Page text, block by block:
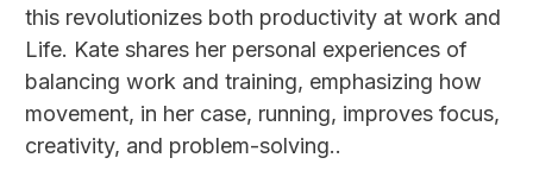
this revolutionizes both productivity at work and
Life. Kate shares her personal experiences of
balancing work and training, emphasizing how
movement, in her case, running, improves focus,
creativity, and problem-solving..